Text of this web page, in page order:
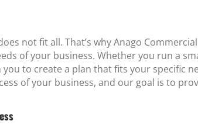
not fit all. That’s why Anago
of your business. Whether you run a
to create a plan that fits your specific
of your business, and our goal is to